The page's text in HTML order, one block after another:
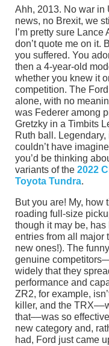
Ahh, 2013. No war in
news, no Brexit, we
I’m pretty sure
don’t quote me on it.
you suffered. You
then a 4-year-old
whether you knew it
competition. The
alone, with no
was Federer among
Gretzky in a Timbits
Ruth ball.
couldn’t have
you’d be thinking
variants of the 2022
Toyota Tundra.
But you are! My, how
roading full-size
though it may be,
entries from all major
new ones!). The
genuine
widely that they
performance and
ZR2, for example,
killer, and the
that––was so
new category and,
had, Ford just came